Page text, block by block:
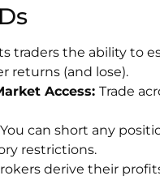
traders the ability to
returns (and lose).
Access: Trade
You can short any
restrictions.
derive their